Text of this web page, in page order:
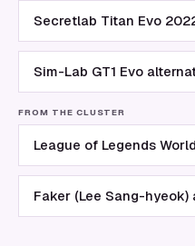
Secretlab Titan Evo
Sim-Lab GT1 Evo
FROM THE CLUSTER
League of Legends
Faker (Lee Sang-hyeok)